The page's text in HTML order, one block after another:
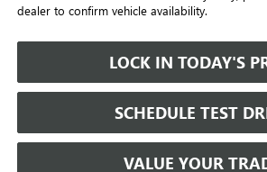
dealer to confirm vehicle availability.
LOCK IN TODAY'S
SCHEDULE TEST
VALUE YOUR